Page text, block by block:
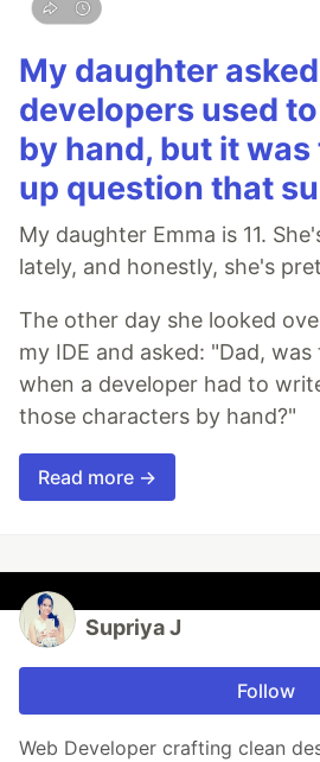
My daughter
developers used
by hand, but it
up question that
My daughter Emma is 11.
lately, and honestly, she's
The other day she looked
my IDE and asked: "Dad,
when a developer had to
those characters by hand?"
Read more →
Supriya J
Follow
Web Developer crafting clean